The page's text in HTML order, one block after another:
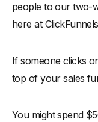
people to our two-
here at
If someone clicks
top of your sales
You might spend